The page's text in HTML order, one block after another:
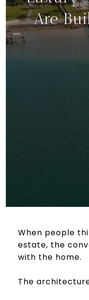
Are
When people
estate, the
with the home.
The